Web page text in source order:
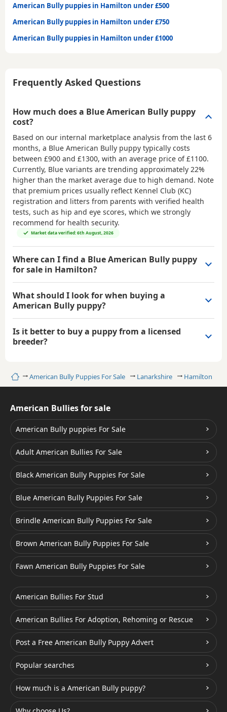
HomeAmerican Bully Puppies For Sale Lanarkshire Hamilton
American Bully puppies in Hamilton under £500
American Bully puppies in Hamilton under £750
American Bully puppies in Hamilton under £1000
Frequently Asked Questions
How much does a Blue American Bully puppy
cost?
Based on our internal marketplace analysis from the last 6
months, a Blue American Bully puppy typically costs
between £900 and £1300, with an average price of£1100.
Currently, Blue variants are trending approximately 22%
higher than the market average due to high demand. Note
that premium prices usually reflect Kennel Club (KC)
registration and litters from parents with verified health
tests, such as hip and eye scores, which we strongly
recommend for health security.
Market data verified: 6th August, 2026
Where can I find a Blue American Bully puppy
for sale in Hamilton?
What should I look for when buying a
American Bully puppy?
Is it better to buy a puppy from a licensed
breeder?
American Bullies for sale
American Bully puppies For Sale
Adult American Bullies For Sale
Black American Bully Puppies For Sale
Blue American Bully Puppies For Sale
Brindle American Bully Puppies For Sale
Brown American Bully Puppies For Sale
Fawn American Bully Puppies For Sale
American Bullies For Stud
American Bullies For Adoption, Rehoming or Rescue
Post a Free American Bully Puppy Advert
Popular searches
How much is a American Bully puppy?